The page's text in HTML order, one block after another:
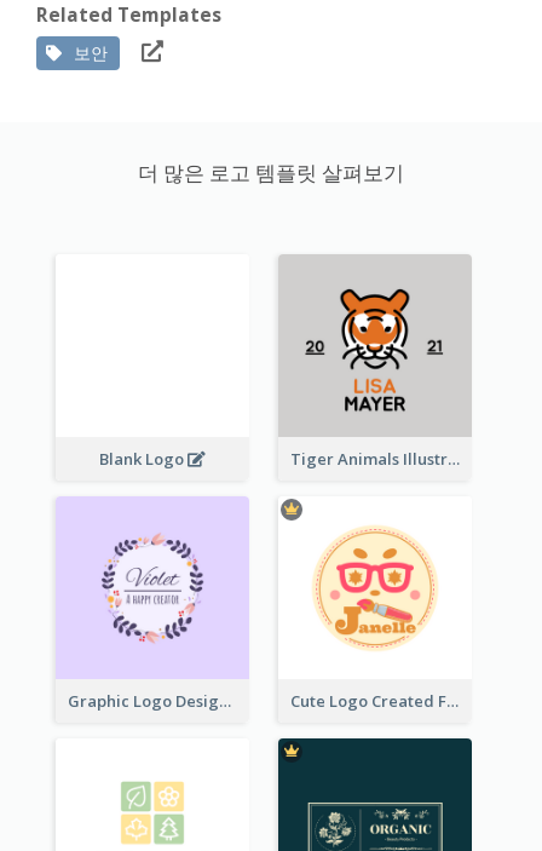
Related Templates
보안
더 많은 로고 템플릿 살펴보기
Blank Logo Tiger Animals Illustrations Cute Logo
Graphic Logo Design For Content Creater Cute Logo Created For Personal Channel